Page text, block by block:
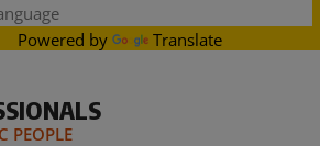
Powered by Translate
PEOPLE